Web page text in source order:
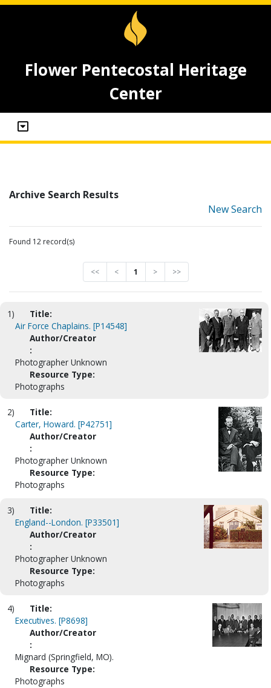
Flower Pentecostal Heritage
Center
Archive Search Results
New Search
Found 12 record(s)
<< < 1 > >>
1)
Title:
Air Force Chaplains. [P14548]
Author/Creator
:
Photographer Unknown
Resource Type:
Photographs
2)
Title:
Carter, Howard. [P42751]
Author/Creator
:
Photographer Unknown
Resource Type:
Photographs
3)
Title:
England--London. [P33501]
Author/Creator
:
Photographer Unknown
Resource Type:
Photographs
4)
Title:
Executives. [P8698]
Author/Creator
:
Mignard (Springfield, MO).
Resource Type:
Photographs